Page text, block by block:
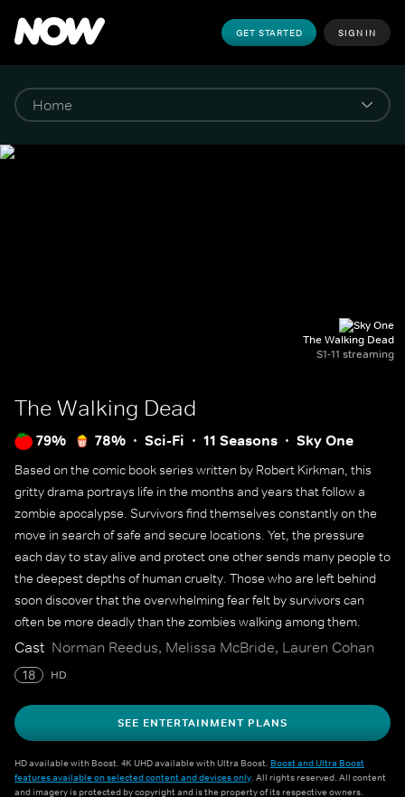
GET STARTED SIGN IN
The Walking Dead
S1-11 streaming
The Walking Dead
79% 78% Sci-Fi 11 Seasons Sky One
Based on the comic book series written by Robert Kirkman, this
gritty drama portrays life in the months and years that follow a
zombie apocalypse. Survivors find themselves constantly on the
move in search of safe and secure locations. Yet, the pressure
each day to stay alive and protect one other sends many people to
the deepest depths of human cruelty. Those who are left behind
soon discover that the overwhelming fear felt by survivors can
often be more deadly than the zombies walking among them.
Cast Norman Reedus, Melissa McBride, Lauren Cohan
18 HD
SEE ENTERTAINMENT PLANS
HD available with Boost. 4K UHD available with Ultra Boost. Boost and Ultra Boost
features available on selected content and devices only. All rights reserved. All content
and imagery is protected by copyright and is the property of its respective owners.